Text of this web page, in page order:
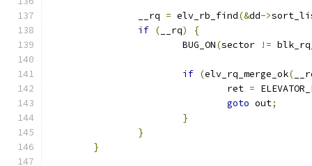
		__rq
= elv_rb_find(&dd->
if ( __rq)
{
			BUG_ON
(sector !=
if (elv_rq_merge_ok(
				ret
=
goto out;
}
}
}